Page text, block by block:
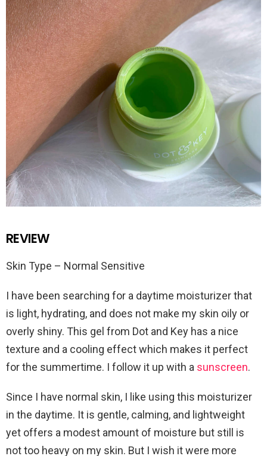
REVIEW
Skin Type – Normal Sensitive
I have been searching for a daytime moisturizer that
is light, hydrating, and does not make my skin oily or
overly shiny. This gel from Dot and Key has a nice
texture and a cooling effect which makes it perfect
for the summertime. I follow it up with a sunscreen.
Since I have normal skin, I like using this moisturizer
in the daytime. It is gentle, calming, and lightweight
yet offers a modest amount of moisture but still is
not too heavy on my skin. But I wish it were more